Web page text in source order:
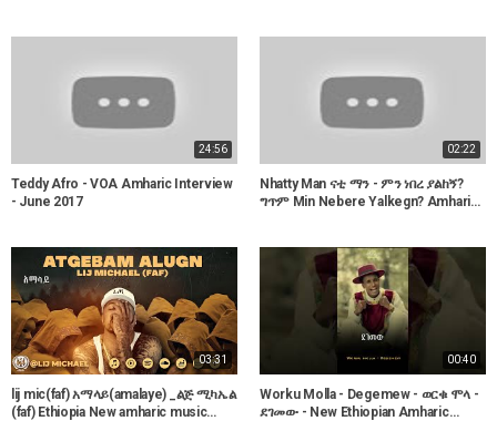
24:56
Teddy Afro - VOA Amharic Interview
- June 2017
02:22
Nhatty Man ናቲ ማን - ምን ነበረ ያልከኝ?
ግጥም Min Nebere Yalkegn? Amharic
03:31
lij mic(faf) አማላይ(amalaye) _ልጅ ሚካኤል
(faf) Ethiopia New amharic music
00:40
Worku Molla - Degemew - ወርቁ ሞላ -
ደገመው - New Ethiopian Amharic